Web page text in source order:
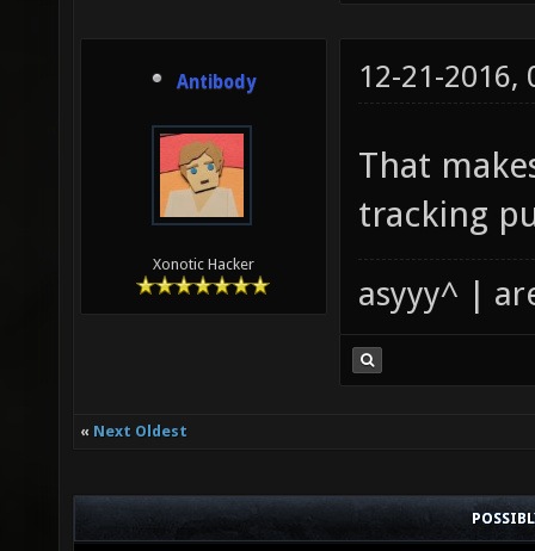
Antibody
Xonotic Hacker
12-21-2016,
That
tracking
asyyy^ |
« Next Oldest